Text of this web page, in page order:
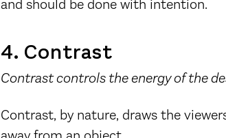
and should be done with intention.
4. Contrast
Contrast controls the energy of the
Contrast, by nature, draws the